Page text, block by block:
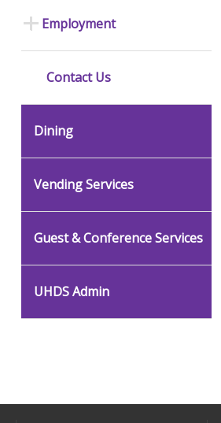
Employment
Contact Us
Dining
Vending Services
Guest & Conference Services
UHDS Admin